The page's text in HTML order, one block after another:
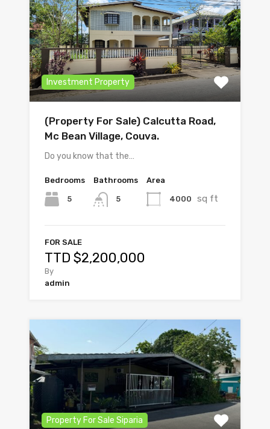
Investment Property
(Property For Sale) Calcutta Road,
Mc Bean Village, Couva.
Do you know that the…
Bedrooms
5
Bathrooms
5
Area
4000 sq ft
FOR SALE
TTD $2,200,000
By
admin
Property For Sale Siparia